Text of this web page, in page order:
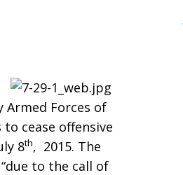
Armed Forces of
cease offensive
8th, 2015. The
to the call of